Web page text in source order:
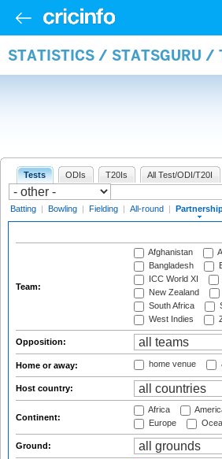
STATISTICS / STATSGURU /
Tests ODIs T20Is All Test/ODI/T20I
Batting | Bowling | Fielding | All-round |
Team:
Afghanistan
Bangladesh
ICC World XI
New Zealand
South Africa
West Indies
Opposition:
Home or away: home venue
Host country:
Continent:
Africa
Europe
Ground: